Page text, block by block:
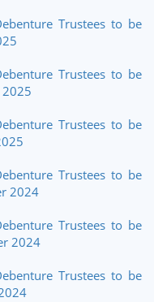
Trustees to be
Trustees to be
Trustees to be
Trustees to be
2024
Trustees to be
2024
Trustees to be